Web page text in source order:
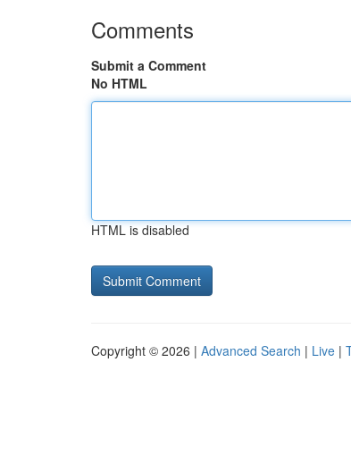
Comments
Submit a Comment
No HTML
HTML is disabled
Copyright © 2026 | Advanced Search | Live |